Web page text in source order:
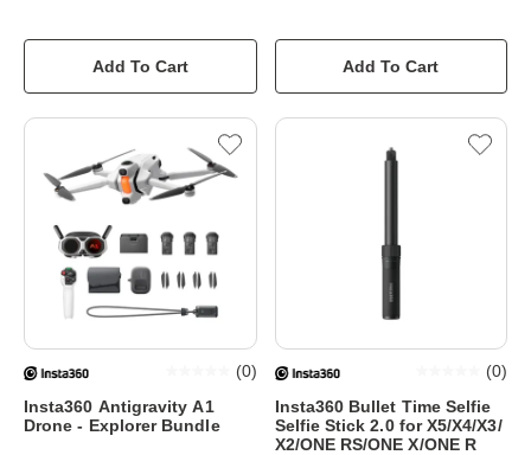
Add To Cart Add To Cart
Insta360 Antigravity A1
Drone - Explorer Bundle
(0)
Insta360 Bullet Time Selfie
Selfie Stick 2.0 for X5/X4/X3/
X2/ONE RS/ONE X/ONE R
(0)